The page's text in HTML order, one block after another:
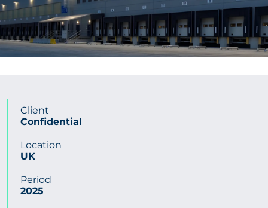
Get in touch
Newsletter
Client
Confidential
Location
UK
Period
2025